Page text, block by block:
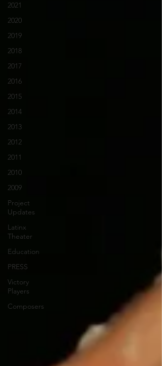
2021
2020
2019
2018
2017
2016
2015
2014
2013
2012
2011
2010
2009
Project
Updates
Latinx
Theater
Education
PRESS
Victory
Players
Composers